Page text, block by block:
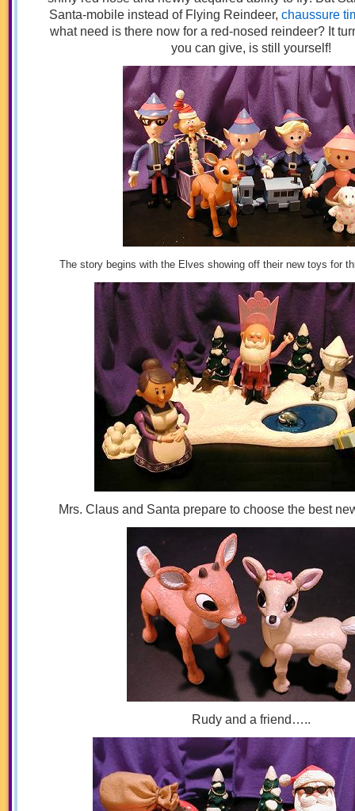
Santa-mobile instead of Flying Reindeer, chaussure
what need is there now for a red-nosed reindeer? It
you can give, is still yourself!
The story begins with the Elves showing off their new toys for
Mrs. Claus and Santa prepare to choose the best
Rudy and a friend…..